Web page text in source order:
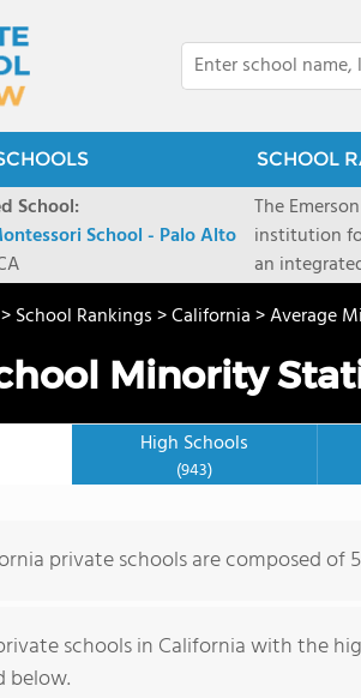
SCHOOL
School:
School - Palo Alto
The
institution
an
foundations
students
pace for
is optimized
learning
>School Rankings>California>Average
Minority
High Schools
(943)
private schools are composed of
schools in California with the
below.